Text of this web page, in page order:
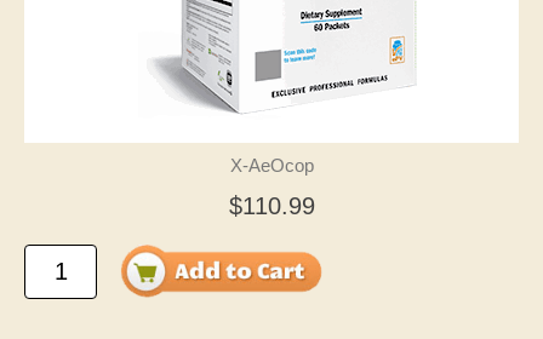
X-AeOcop
$110.99